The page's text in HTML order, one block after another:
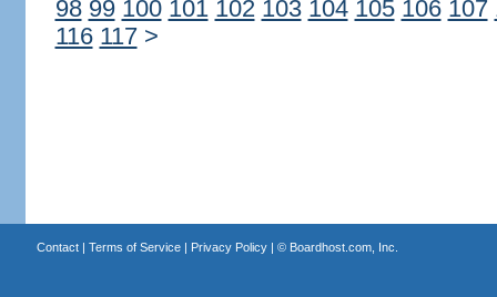
98 99 100 101 102 103 104 105 106 107
116 117 >
Contact| Terms of Service| Privacy Policy| © Boardhost.com, Inc.